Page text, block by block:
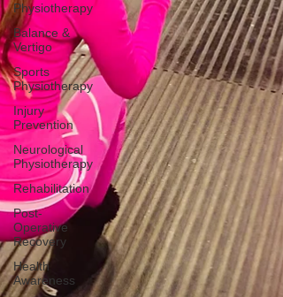
Physiotherapy
Balance &
Vertigo
Sports
Physiotherapy
Injury
Prevention
Neurological
Physiotherapy
Rehabilitation
Post-
Operative
Recovery
Health
Awareness